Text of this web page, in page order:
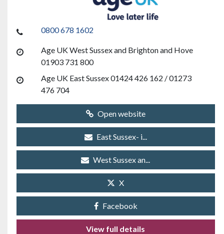
0800 678 1602
Age UK West Sussex and Brighton and Hove
01903 731 800
Age UK East Sussex 01424 426 162 / 01273
476 704
Open website
East Sussex- i...
West Sussex an...
X
Facebook
View full details